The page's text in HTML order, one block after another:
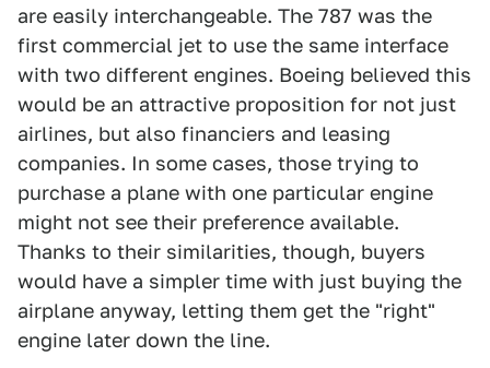
are easily interchangeable. The 787 was the
first commercial jet to use the same interface
with two different engines. Boeing believed this
would be an attractive proposition for not just
airlines, but also financiers and leasing
companies. In some cases, those trying to
purchase a plane with one particular engine
might not see their preference available.
Thanks to their similarities, though, buyers
would have a simpler time with just buying the
airplane anyway, letting them get the "right"
engine later down the line.